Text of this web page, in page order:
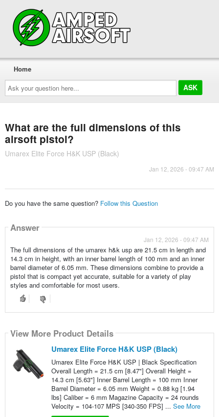
Ask
your
question
here...
Home
What are the full dimensions of this
airsoft pistol?
Umarex Elite Force H&K USP (Black)
Jan 12, 2026 - 09:47 AM
Do you have the same question? Follow this Question
Answer
Jan 12, 2026 - 09:47 AM
The full dimensions of the umarex h&k usp are 21.5 cm in length and
14.3 cm in height, with an inner barrel length of 100 mm and an inner
barrel diameter of 6.05 mm. These dimensions combine to provide a
pistol that is compact yet accurate, suitable for a variety of play
styles and comfortable for most users.
View More Product Details
Umarex Elite Force H&K USP (Black)
Umarex Elite Force H&K USP | Black Specification
Overall Length = 21.5 cm [8.47"] Overall Height =
14.3 cm [5.63"] Inner Barrel Length = 100 mm Inner
Barrel Diameter = 6.05 mm Weight = 0.88 kg [1.94
lbs] Caliber = 6 mm Magazine Capacity = 24 rounds
Velocity = 104-107 MPS [340-350 FPS] ... See More